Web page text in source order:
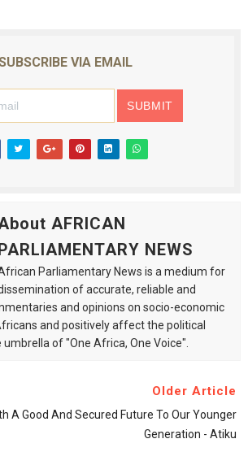
VIA EMAIL
AFRICAN
PARLIAMENTARY NEWS
Parliamentary News is a medium for
of accurate, reliable and
and opinions on socio-economic
and positively affect the political
of "One Africa, One Voice".
Older Article
A Good And Secured Future To Our Younger
Generation - Atiku